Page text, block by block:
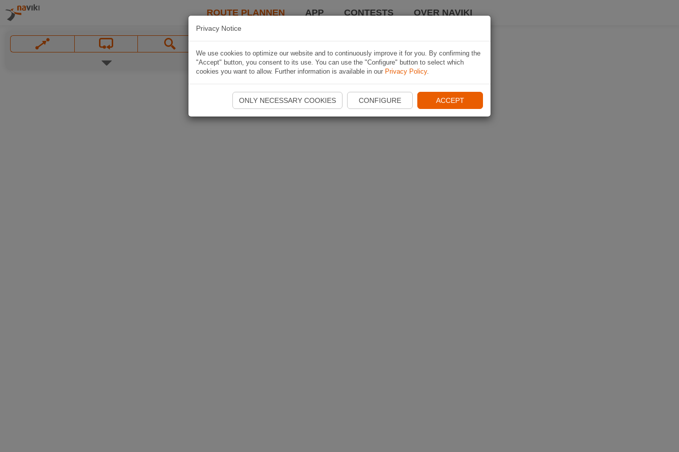
ROUTE PLANNEN APP CONTESTS OVER NAVIKI
Privacy Notice
We use cookies to optimize our website and to continuously improve it for you. By confirming the
"Accept" button, you consent to its use. You can use the "Configure" button to select which
cookies you want to allow. Further information is available in our Privacy Policy.
ONLY NECESSARY COOKIES CONFIGURE ACCEPT